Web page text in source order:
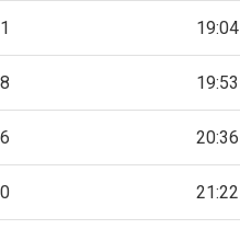
19:04
19:53
20:36
21:22